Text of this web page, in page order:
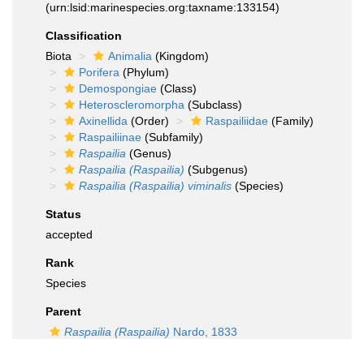
(urn:lsid:marinespecies.org:taxname:133154)
Classification
Biota
Animalia (Kingdom)
Porifera (Phylum)
Demospongiae (Class)
Heteroscleromorpha (Subclass)
Axinellida (Order) Raspailiidae (Family)
Raspailiinae (Subfamily)
Raspailia (Genus)
Raspailia (Raspailia) (Subgenus)
Raspailia (Raspailia) viminalis (Species)
Status
accepted
Rank
Species
Parent
Raspailia (Raspailia) Nardo, 1833